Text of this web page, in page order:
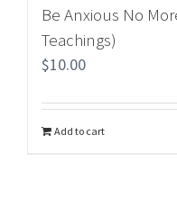
Be Anxious No
Teachings)
$10.00
Add to cart